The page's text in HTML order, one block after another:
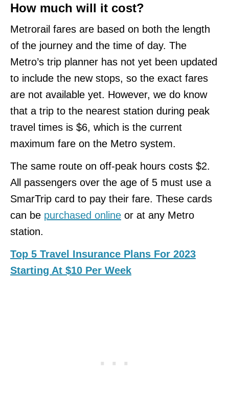
How much will it cost?
Metrorail fares are based on both the length
of the journey and the time of day. The
Metro’s trip planner has not yet been updated
to include the new stops, so the exact fares
are not available yet. However, we do know
that a trip to the nearest station during peak
travel times is $6, which is the current
maximum fare on the Metro system.
The same route on off-peak hours costs $2.
All passengers over the age of 5 must use a
SmarTrip card to pay their fare. These cards
can be purchased online or at any Metro
station.
Top 5 Travel Insurance Plans For 2023
Starting At $10 Per Week